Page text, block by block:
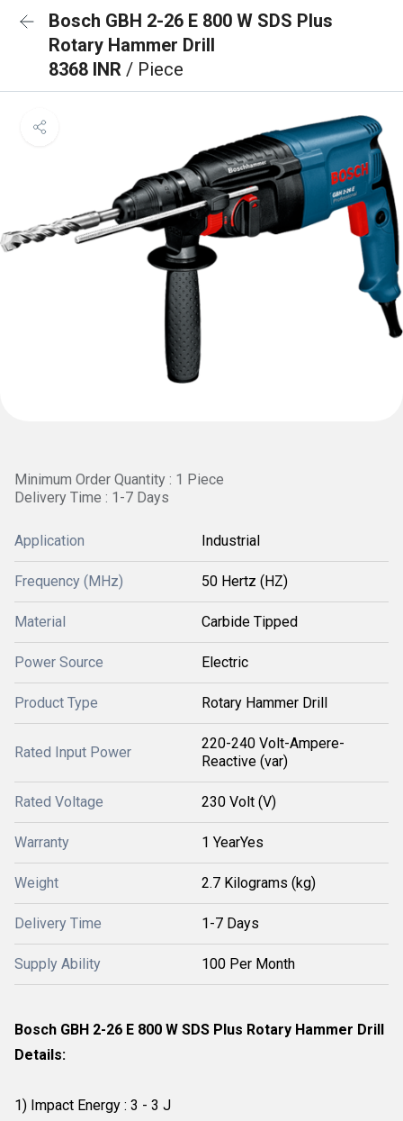
Bosch GBH 2-26 E 800 W SDS Plus
Rotary Hammer Drill
8368 INR / Piece
Minimum Order Quantity : 1 Piece
Delivery Time : 1-7 Days
Application Industrial
Frequency (MHz) 50 Hertz (HZ)
Material Carbide Tipped
Power Source Electric
Product Type Rotary Hammer Drill
Rated Input Power
220-240 Volt-Ampere-
Reactive (var)
Rated Voltage 230 Volt (V)
Warranty 1 YearYes
Weight 2.7 Kilograms (kg)
Delivery Time 1-7 Days
Supply Ability 100 Per Month
Bosch GBH 2-26 E 800 W SDS Plus Rotary Hammer Drill
Details:
1) Impact Energy : 3 - 3 J